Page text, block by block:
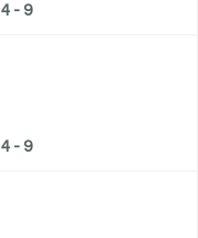
4 - 9
4 - 9